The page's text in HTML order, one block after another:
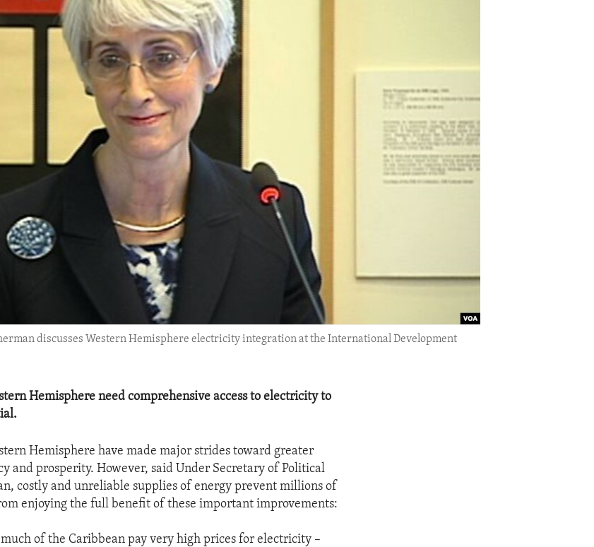
discusses Western Hemisphere electricity integration at the International Development
Hemisphere need comprehensive access to electricity to
Hemisphere have made major strides toward greater
and prosperity. However, said Under Secretary of Political
costly and unreliable supplies of energy prevent millions of
enjoying the full benefit of these important improvements:
of the Caribbean pay very high prices for electricity –